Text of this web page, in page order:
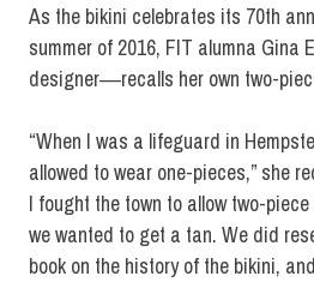
As the bikini celebrates its 70th
summer of 2016, FIT alumna
designer―recalls her own two-
“When I was a lifeguard in
allowed to wear one-pieces,” she
I fought the town to allow two-
we wanted to get a tan. We did
book on the history of the bikini,